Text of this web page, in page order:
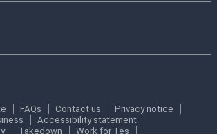
FAQs Contact us
Privacy notice
Accessibility statement
Takedown Work for Tes